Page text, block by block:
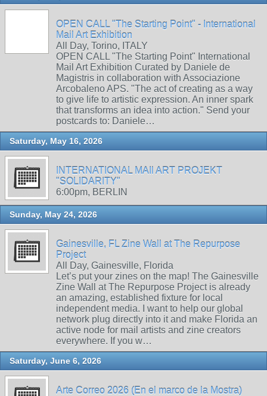
OPEN CALL "The Starting Point" - International
Mail Art Exhibition
All Day, Torino, ITALY
OPEN CALL "The Starting Point" International
Mail Art Exhibition Curated by Daniele de
Magistris in collaboration with Associazione
Arcobaleno APS. "The act of creating as a way
to give life to artistic expression. An inner spark
that transforms an idea into action." Send your
postcards to: Daniele…
Saturday, May 16, 2026
INTERNATIONAL MAIl ART PROJEKT
"SOLIDARITY"
6:00pm, BERLIN
Sunday, May 24, 2026
Gainesville, FL Zine Wall at The Repurpose
Project
All Day, Gainesville, Florida
Let’s put your zines on the map! The Gainesville
Zine Wall at The Repurpose Project is already
an amazing, established fixture for local
independent media. I want to help our global
network plug directly into it and make Florida an
active node for mail artists and zine creators
everywhere. If you w…
Saturday, June 6, 2026
Arte Correo 2026 (En el marco de la Mostra)